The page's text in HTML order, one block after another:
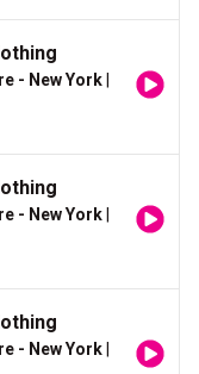
- New York
- New York
- New York